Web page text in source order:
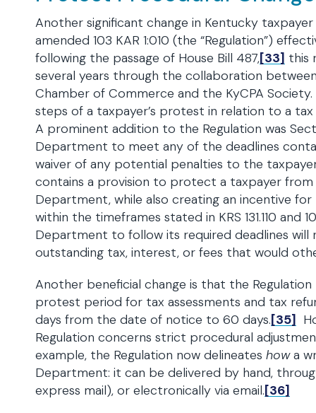
Another significant change in Kentucky
amended 103 KAR 1:010 (the “Regulation”)
following the passage of House Bill 487,[33] this
several years through the collaboration
Chamber of Commerce and the KyCPA
steps of a taxpayer’s protest in relation to a
A prominent addition to the Regulation was
Department to meet any of the deadlines
waiver of any potential penalties to the
contains a provision to protect a taxpayer
Department, while also creating an incentive
within the timeframes stated in KRS 131.110 and
Department to follow its required deadlines
outstanding tax, interest, or fees that would
Another beneficial change is that the
protest period for tax assessments and tax
days from the date of notice to 60 days.[35]
Regulation concerns strict procedural
example, the Regulation now delineates howa
Department: it can be delivered by hand,
express mail), or electronically via email.[36]